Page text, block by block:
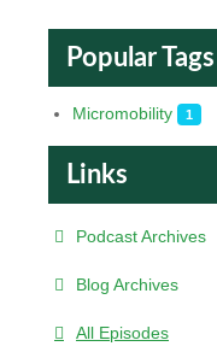
Popular Tags
Micromobility 1
Links
Podcast Archives
Blog Archives
All Episodes